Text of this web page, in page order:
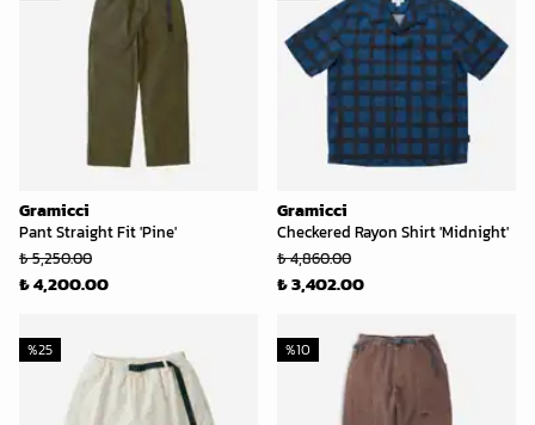
Gramicci
Pant Straight Fit 'Pine'
₺ 5,250.00
₺ 4,200.00
Gramicci
Checkered Rayon Shirt 'Midnight'
₺ 4,860.00
₺ 3,402.00
%25 %10